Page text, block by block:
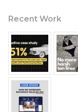
Recent Work